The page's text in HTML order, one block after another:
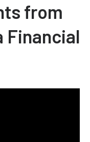
from
Financial